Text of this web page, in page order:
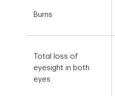
Burns
Total loss of
eyesight in both
eyes